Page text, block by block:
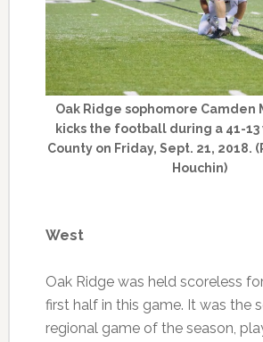
Oak Ridge sophomore Camden
kicks the football during a 41-
County on Friday, Sept. 21, 2018.
Houchin)
West
Oak Ridge was held scoreless
first half in this game. It was the
regional game of the season,